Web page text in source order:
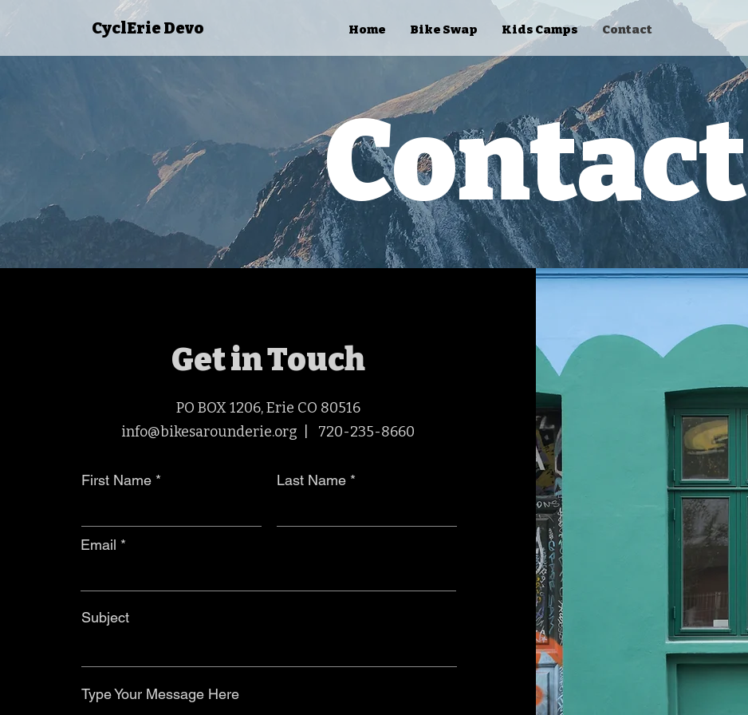
CyclErie Devo Home Bike Swap Kids Camps Contact
Contact
Get in Touch
PO BOX 1206, Erie CO 80516
info@bikesarounderie.org | 720-235-8660
First Name Last Name
Email
Subject
Type Your Message Here